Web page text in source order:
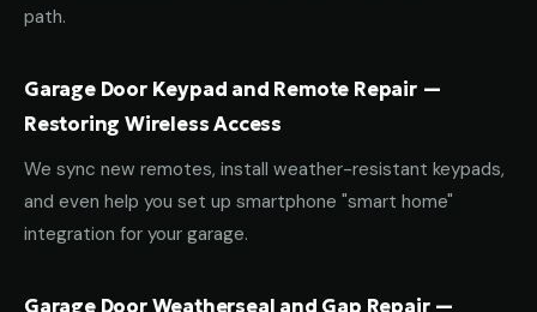
path.
Garage Door Keypad and Remote Repair —
Restoring Wireless Access
We sync new remotes, install weather-resistant keypads,
and even help you set up smartphone "smart home"
integration for your garage.
Garage Door Weatherseal and Gap Repair —